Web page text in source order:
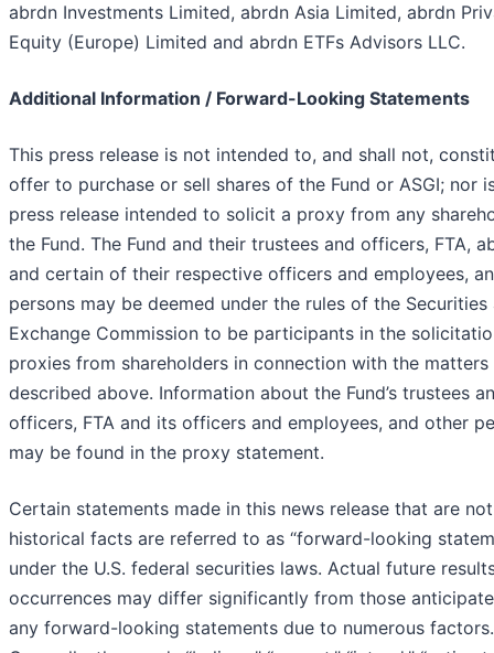
abrdn Investments Limited, abrdn Asia Limited, abrdn
Equity (Europe) Limited and abrdn ETFs Advisors LLC.
Additional Information / Forward-Looking Statements
This press release is not intended to, and shall not,
offer to purchase or sell shares of the Fund or ASGI; nor
press release intended to solicit a proxy from any
the Fund. The Fund and their trustees and officers, FTA,
and certain of their respective officers and employees,
persons may be deemed under the rules of the Securities
Exchange Commission to be participants in the
proxies from shareholders in connection with the matters
described above. Information about the Fund’s trustees
officers, FTA and its officers and employees, and other
may be found in the proxy statement.
Certain statements made in this news release that are not
historical facts are referred to as “forward-looking
under the U.S. federal securities laws. Actual future
occurrences may differ significantly from those
any forward-looking statements due to numerous factors.